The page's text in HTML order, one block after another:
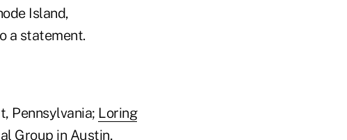
Island,
a statement.
Pennsylvania; Loring
Group in Austin,